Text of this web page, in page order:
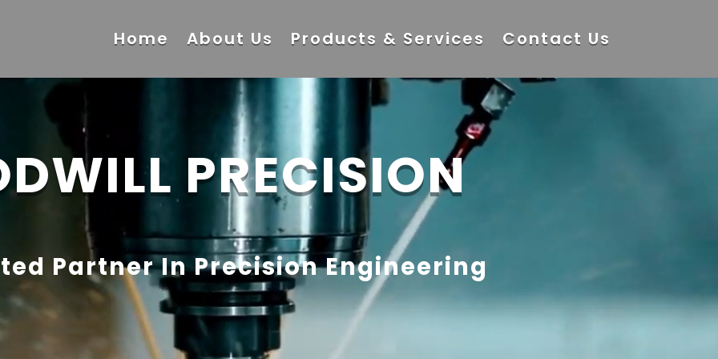
Home About Us Products & Services Contact Us
PRECISION
Partner In Precision Engineering